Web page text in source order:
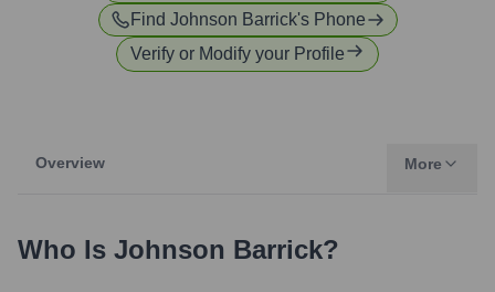
Find Johnson Barrick's Phone
Verify or Modify your Profile
Overview More
Who Is Johnson Barrick?